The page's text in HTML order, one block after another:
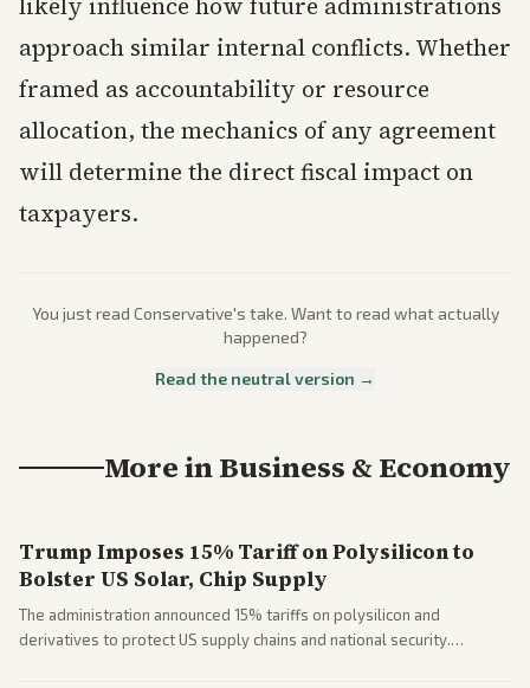
likely influence how future administrations
approach similar internal conflicts. Whether
framed as accountability or resource
allocation, the mechanics of any agreement
will determine the direct fiscal impact on
taxpayers.
You just read Conservative's take. Want to read what actually
happened?
Read the neutral version →
More inBusiness & Economy
Trump Imposes 15% Tariff on Polysilicon to
Bolster US Solar, Chip Supply
The administration announced 15% tariffs on polysilicon and
derivatives to protect US supply chains and national security.